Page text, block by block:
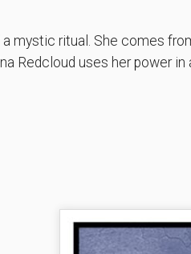
mystic ritual. She comes
Redcloud uses her power in